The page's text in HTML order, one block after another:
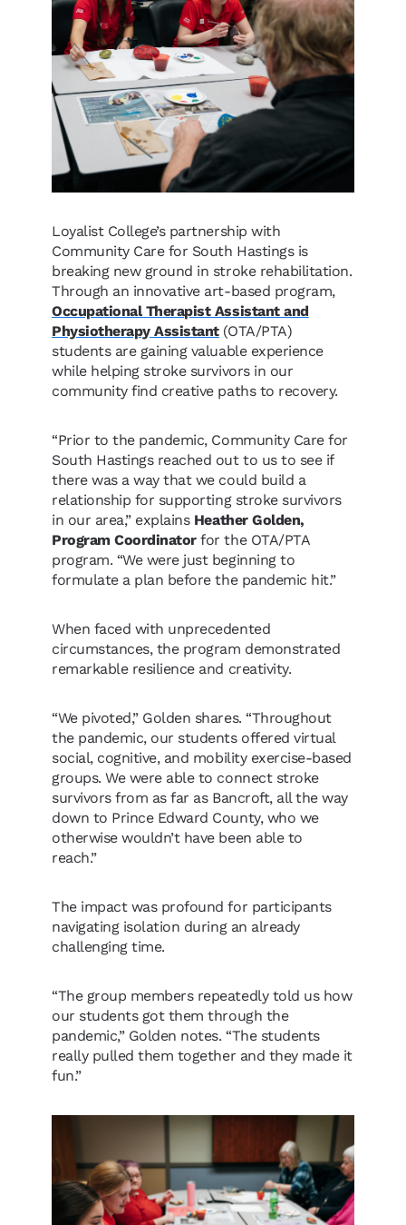
Loyalist College’s partnership with
Community Care for South Hastings is
breaking new ground in stroke rehabilitation.
Through an innovative art-based program,
Occupational Therapist Assistant and
Physiotherapy Assistant(OTA/PTA)
students are gaining valuable experience
while helping stroke survivors in our
community find creative paths to recovery.
“Prior to the pandemic, Community Care for
South Hastings reached out to us to see if
there was a way that we could build a
relationship for supporting stroke survivors
in our area,” explains Heather Golden,
Program Coordinatorfor the OTA/PTA
program. “We were just beginning to
formulate a plan before the pandemic hit.”
When faced with unprecedented
circumstances, the program demonstrated
remarkable resilience and creativity.
“We pivoted,” Golden shares. “Throughout
the pandemic, our students offered virtual
social, cognitive, and mobility exercise-based
groups. We were able to connect stroke
survivors from as far as Bancroft, all the way
down to Prince Edward County, who we
otherwise wouldn’t have been able to
reach.”
The impact was profound for participants
navigating isolation during an already
challenging time.
“The group members repeatedly told us how
our students got them through the
pandemic,” Golden notes. “The students
really pulled them together and they made it
fun.”